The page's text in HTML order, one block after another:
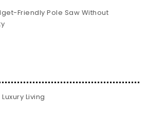
Friendly Pole Saw Without
Living